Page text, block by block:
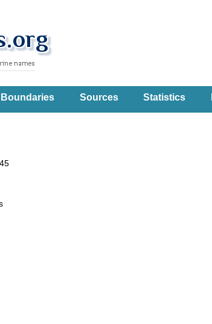
Boundaries Sources Statistics